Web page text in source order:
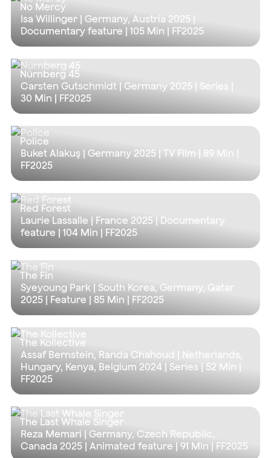
No Mercy
Isa Willinger | Germany, Austria 2025 |
Documentary feature | 105 Min | FF2025
Nürnberg 45
Carsten Gutschmidt | Germany 2025 | Series |
30 Min | FF2025
Police
Buket Alakuş | Germany 2025 | TV Film | 89 Min
FF2025
Red Forest
Laurie Lassalle | France 2025 | Documentary
feature | 104 Min | FF2025
The Fin
Syeyoung Park | South Korea, Germany, Qatar
2025 | Feature | 85 Min | FF2025
The Kollective
Assaf Bernstein, Randa Chahoud | Netherlands,
Hungary, Kenya, Belgium 2024 | Series | 52 Min
FF2025
The Last Whale Singer
Reza Memari | Germany, Czech Republic,
Canada 2025 | Animated feature | 91 Min | FF2025